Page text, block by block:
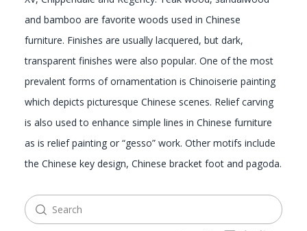
and bamboo are favorite woods used in Chinese
furniture. Finishes are usually lacquered, but dark,
transparent finishes were also popular. One of the most
prevalent forms of ornamentation is Chinoiserie painting
which depicts picturesque Chinese scenes. Relief carving
is also used to enhance simple lines in Chinese furniture
as is relief painting or “gesso” work. Other motifs include
the Chinese key design, Chinese bracket foot and pagoda.